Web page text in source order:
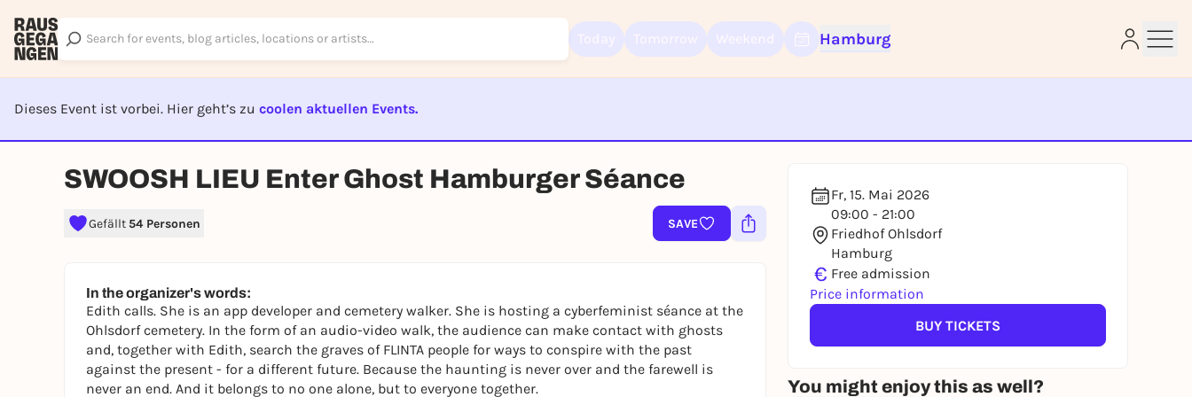
Hamburg
Dieses Event ist vorbei. Hier geht’s zu coolen aktuellen Events.
EVENT IST BEENDET
SWOOSH LIEU Enter Ghost Hamburger Séance
Gefällt 54 Personen SAVE
Fr, 15. Mai 2026
09:00 - 21:00
Friedhof Ohlsdorf
Hamburg
€ Free admission
Price information
BUY TICKETS
You might enjoy this as well?
In the organizer's words:
Edith calls. She is an app developer and cemetery walker. She is hosting a cyberfeminist séance at the
Ohlsdorf cemetery. In the form of an audio-video walk, the audience can make contact with ghosts
and, together with Edith, search the graves of FLINTA people for ways to conspire with the past
against the present - for a different future. Because the haunting is never over and the farewell is
never an end. And it belongs to no one alone, but to everyone together.
Sign up for free and get started right away
Rausgegangen account.
REGISTER FOR FREE NOW
Log in now